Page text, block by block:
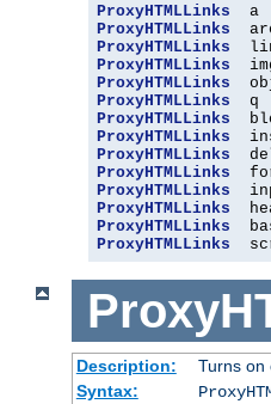
ProxyHTMLLinks
ProxyHTMLLinks
ProxyHTMLLinks
ProxyHTMLLinks
ProxyHTMLLinks
ProxyHTMLLinks
ProxyHTMLLinks
ProxyHTMLLinks
ProxyHTMLLinks
ProxyHTMLLinks
ProxyHTMLLinks
ProxyHTMLLinks
ProxyHTMLLinks
ProxyHTMLLinks
Description:
Turns on
Syntax: